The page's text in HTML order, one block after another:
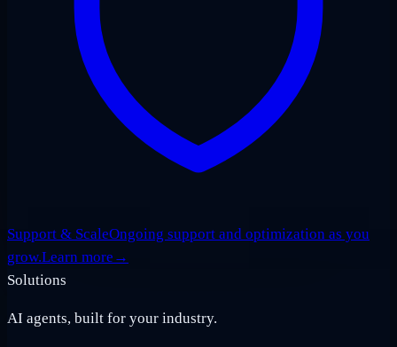
Support & ScaleOngoing support and optimization as you
grow.Learn more →
Solutions
AI agents, built for your industry.